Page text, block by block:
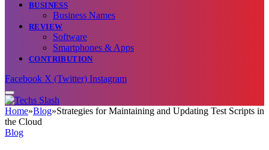
BUSINESS
Business Names
REVIEW
Software
Smartphones & Apps
CONTRIBUTION
Facebook X (Twitter) Instagram
Home»Blog»Strategies for Maintaining and Updating Test Scripts in
the Cloud
Blog